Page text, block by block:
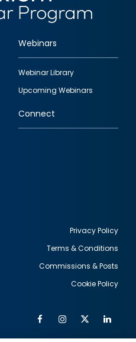
Webinars
Webinar Library
Upcoming Webinars
Connect
Privacy Policy
Terms & Conditions
Commissions & Posts
Cookie Policy
FacebookInstagram
Twitter